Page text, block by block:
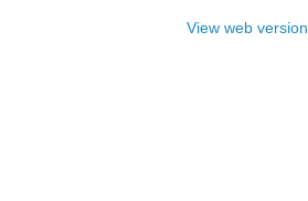
View web version